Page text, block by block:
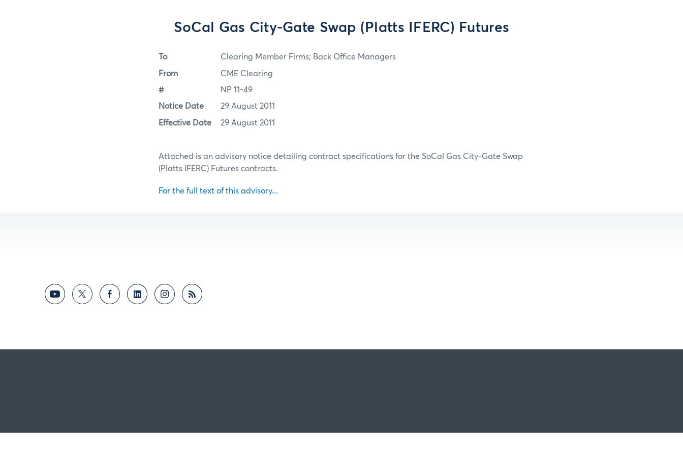
SoCal Gas City-Gate Swap (Platts IFERC) Futures
To Clearing Member Firms; Back Office Managers
From CME Clearing
# NP 11-49
Notice Date 29 August 2011
Effective Date 29 August 2011
Attached is an advisory notice detailing contract specifications for the SoCal Gas City-Gate Swap
(Platts IFERC) Futures contracts.
For the full text of this advisory...